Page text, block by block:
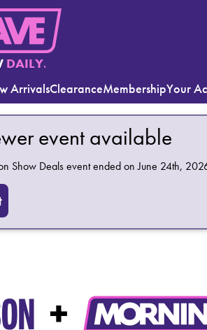
DAILY.
ArrivalsClearanceMembershipYour
event available
Show Dealsevent ended on June 24th,